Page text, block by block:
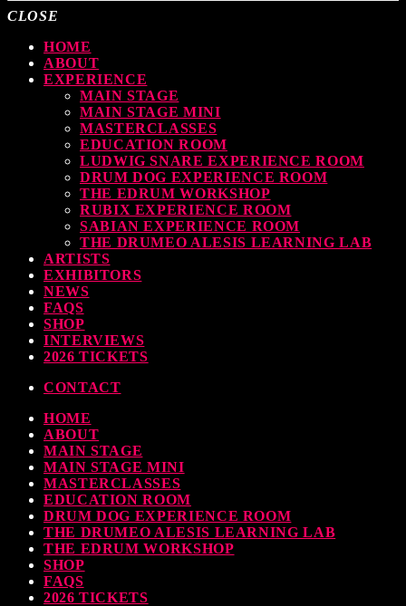
CLOSE
HOME
ABOUT
EXPERIENCE
MAIN STAGE
MAIN STAGE MINI
MASTERCLASSES
EDUCATION ROOM
LUDWIG SNARE EXPERIENCE ROOM
DRUM DOG EXPERIENCE ROOM
THE EDRUM WORKSHOP
RUBIX EXPERIENCE ROOM
SABIAN EXPERIENCE ROOM
THE DRUMEO ALESIS LEARNING LAB
ARTISTS
EXHIBITORS
NEWS
FAQS
SHOP
INTERVIEWS
2026 TICKETS
CONTACT
HOME
ABOUT
MAIN STAGE
MAIN STAGE MINI
MASTERCLASSES
EDUCATION ROOM
DRUM DOG EXPERIENCE ROOM
THE DRUMEO ALESIS LEARNING LAB
THE EDRUM WORKSHOP
SHOP
FAQS
2026 TICKETS